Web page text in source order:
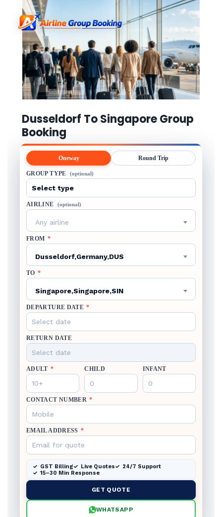
Dusseldorf To Singapore Group
Booking
Oneway Round Trip
GROUP TYPE (optional)
AIRLINE (optional)
Any airline
FROM *
Dusseldorf,Germany,DUS
TO *
Singapore,Singapore,SIN
DEPARTURE DATE *
RETURN DATE
ADULT * CHILD INFANT
CONTACT NUMBER *
EMAIL ADDRESS *
GST Billing Live Quotes
24/7 Support
15–30 Min Response
GET QUOTE
WHATSAPP